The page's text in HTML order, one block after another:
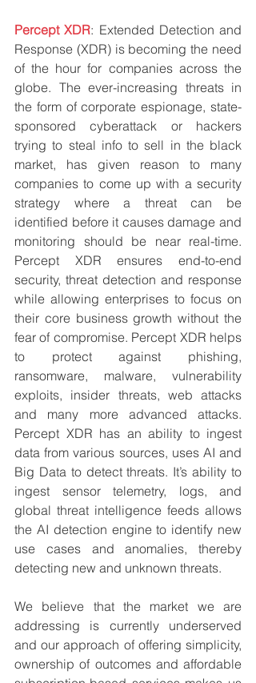
Percept XDR: Extended Detection and
Response (XDR) is becoming the need
of the hour for companies across the
globe. The ever-increasing threats in
the form of corporate espionage, state-
sponsored cyberattack or hackers
trying to steal info to sell in the black
market, has given reason to many
companies to come up with a security
strategy where a threat can be
identified before it causes damage and
monitoring should be near real-time.
Percept XDR ensures end-to-end
security, threat detection and response
while allowing enterprises to focus on
their core business growth without the
fear of compromise. Percept XDR helps
to protect against phishing,
ransomware, malware, vulnerability
exploits, insider threats, web attacks
and many more advanced attacks.
Percept XDR has an ability to ingest
data from various sources, uses AI and
Big Data to detect threats. It’s ability to
ingest sensor telemetry, logs, and
global threat intelligence feeds allows
the AI detection engine to identify new
use cases and anomalies, thereby
detecting new and unknown threats.
We believe that the market we are
addressing is currently underserved
and our approach of offering simplicity,
ownership of outcomes and affordable